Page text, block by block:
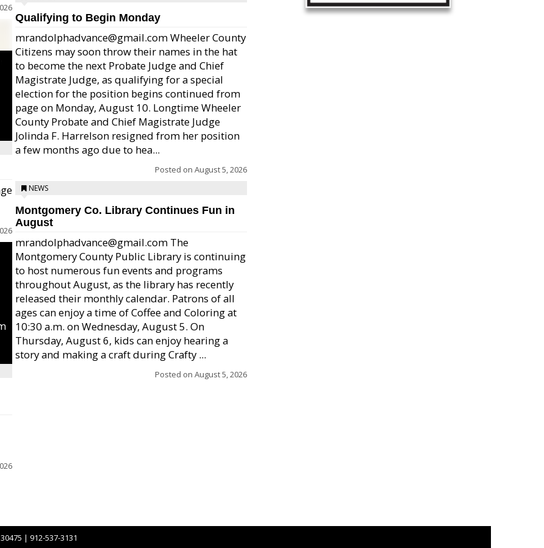
Qualifying to Begin Monday
mrandolphadvance@gmail.com Wheeler County
Citizens may soon throw their names in the hat
to become the next Probate Judge and Chief
Magistrate Judge, as qualifying for a special
election for the position begins continued from
page on Monday, August 10. Longtime Wheeler
County Probate and Chief Magistrate Judge
Jolinda F. Harrelson resigned from her position
a few months ago due to hea...
Posted on August 5, 2026
NEWS
Montgomery Co. Library Continues Fun in
August
mrandolphadvance@gmail.com The
Montgomery County Public Library is continuing
to host numerous fun events and programs
throughout August, as the library has recently
released their monthly calendar. Patrons of all
ages can enjoy a time of Coffee and Coloring at
10:30 a.m. on Wednesday, August 5. On
Thursday, August 6, kids can enjoy hearing a
story and making a craft during Crafty ...
Posted on August 5, 2026
| 912-537-3131